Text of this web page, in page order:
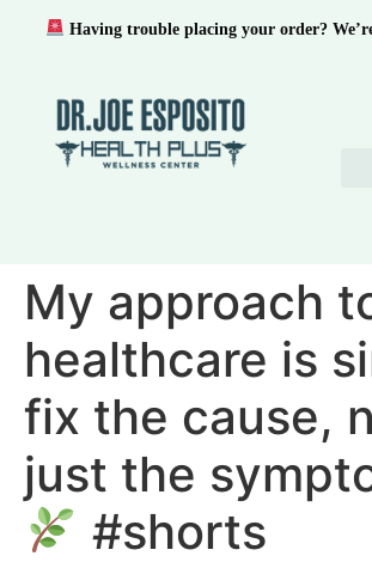
My approach
healthcare is
fix the cause,
just the
#shorts
Having trouble placing your order?